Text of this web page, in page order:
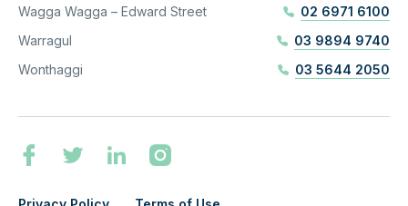
Wagga Wagga – Edward Street
02 6971 6100
Warragul
03 9894 9740
Wonthaggi
03 5644 2050